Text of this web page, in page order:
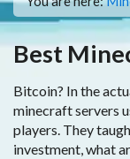
Best
Bitcoin? In the
minecraft servers
players. They
investment, what